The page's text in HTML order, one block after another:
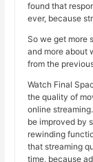
found that
ever, because
So we get more
and more about
from the
Watch Final
the quality of
online
be improved by
rewinding
that streaming
time, because